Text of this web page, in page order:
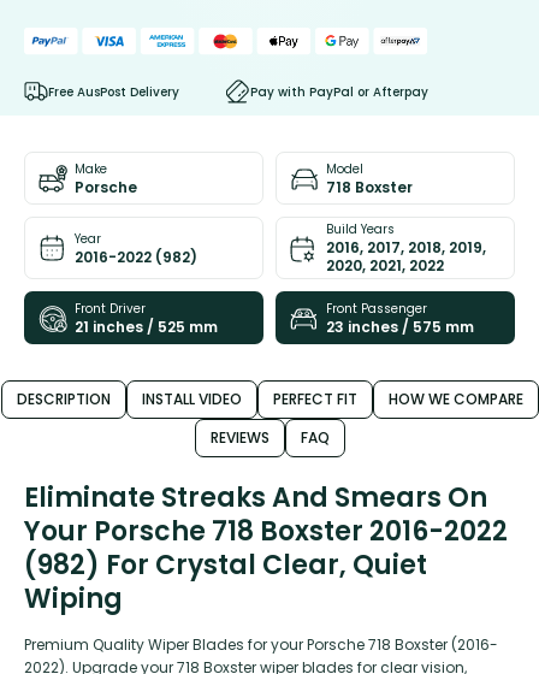
Free AusPost Delivery Pay with PayPal or Afterpay
Make
Porsche
Model
718 Boxster
Year
2016-2022 (982)
Build Years
2016, 2017, 2018, 2019,
2020, 2021, 2022
Front Driver
21 inches / 525 mm
Front Passenger
23 inches / 575 mm
DESCRIPTION INSTALL VIDEO PERFECT FIT
HOW WE COMPARE
REVIEWS
FAQ
Eliminate Streaks And Smears On
Your Porsche 718 Boxster 2016-2022
(982) For Crystal Clear, Quiet
Wiping
Premium Quality Wiper Blades for your Porsche 718 Boxster (2016-
2022). Upgrade your 718 Boxster wiper blades for clear vision,